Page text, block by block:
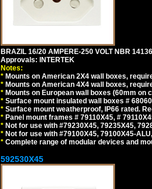
BRAZIL 16/20 AMPERE-250 VOLT NBR
Approvals: INTERTEK
Notes:
* Mounts on American 2X4 wall boxes,
* Mounts on American 4X4 wall boxes,
* Mounts on European wall boxes (60mm on
* Surface mount insulated wall boxes #
* Surface mount weatherproof, IP66 rated.
* Panel mount frames # 79110X45, #
* Not for use with #79230X45, 79235X45,
* Not for use with #79100X45, 79100X45-
* Complete range of modular devices and
592530X45